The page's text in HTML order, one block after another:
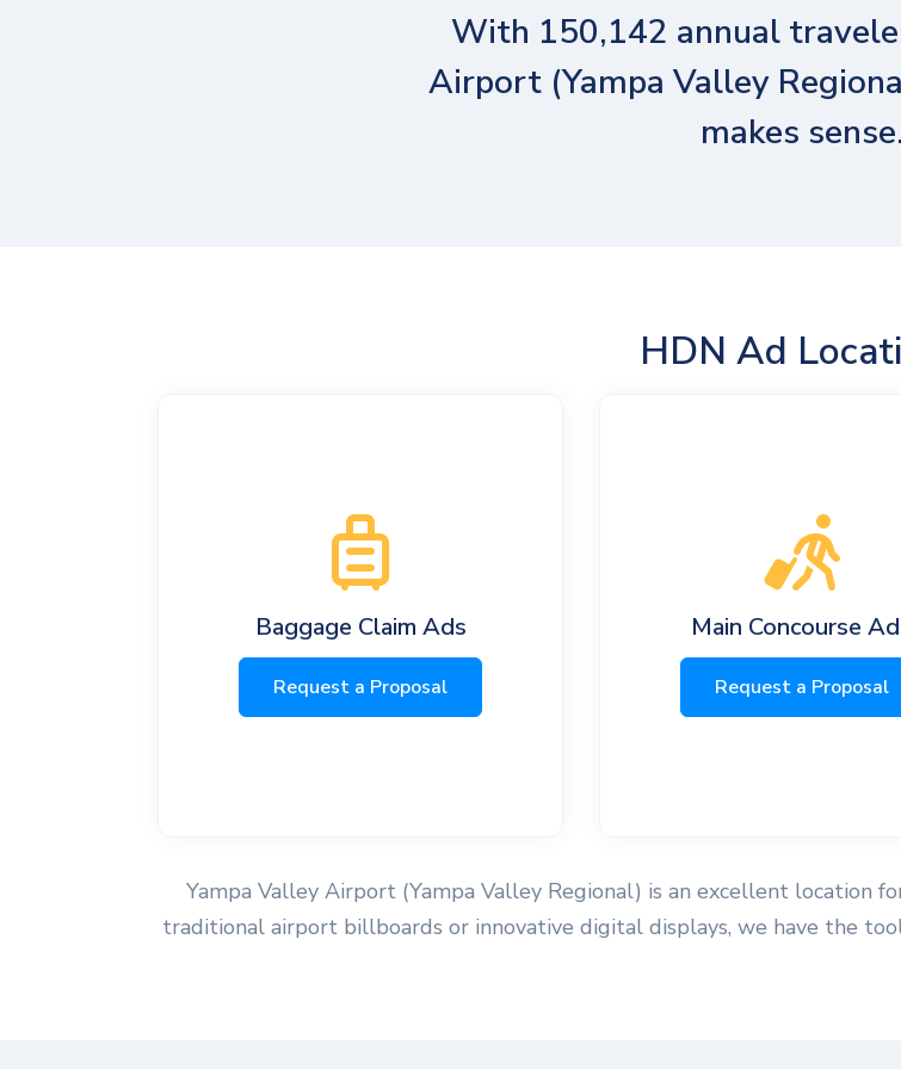
With 150,142 annual
Airport (Yampa Valley
makes sense.
HDN Ad
Baggage Claim Ads
Request a Proposal
Main Concourse
Request a Proposal
Yampa Valley Airport (Yampa Valley Regional) is an excellent location
traditional airport billboards or innovative digital displays, we have the